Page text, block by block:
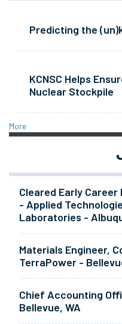
Predicting the
KCNSC Helps
Nuclear Stockpile
More
Cleared Early Career
- Applied
Laboratories -
Materials Engineer,
TerraPower -
Chief Accounting
Bellevue, WA